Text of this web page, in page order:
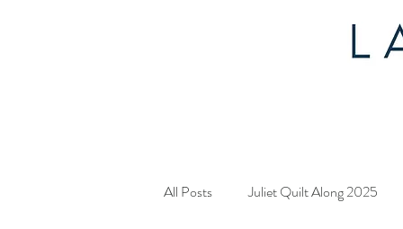
All Posts Juliet Quilt Along 2025